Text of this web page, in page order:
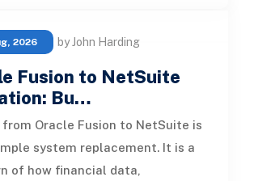
2026 by John Harding
Fusion to NetSuite
Bu…
from Oracle Fusion to NetSuite is
system replacement. It is a
of how financial data,